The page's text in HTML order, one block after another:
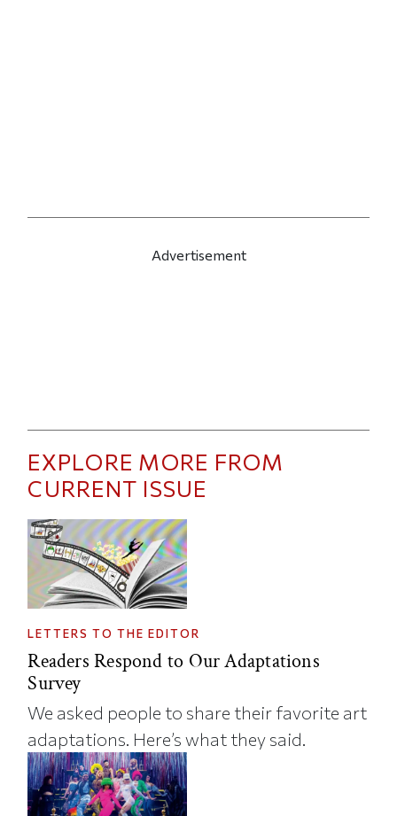
Advertisement
EXPLORE MORE FROM
CURRENT ISSUE
LETTERS TO THE EDITOR
Readers Respond to Our Adaptations
Survey
We asked people to share their favorite art
adaptations. Here’s what they said.